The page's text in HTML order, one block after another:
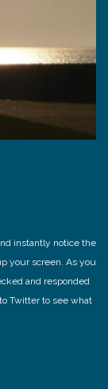
instantly notice the
your screen. As you
and responded
Twitter to see what